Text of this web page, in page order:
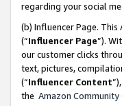
regarding your social
(b) Influencer Page.
(“Influencer Page”).
our customer clicks
text, pictures,
(“Influencer Content
the Amazon Community